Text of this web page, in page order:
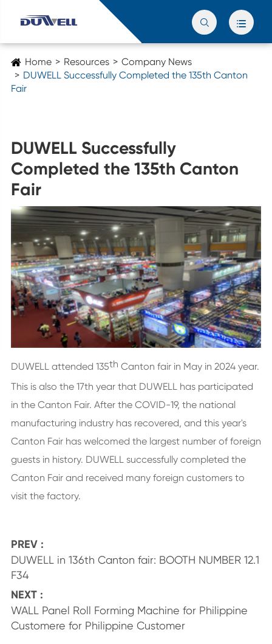
 
Home Resources
Company News
DUWELL Successfully Completed the 135th Canton
Fair
DUWELL Successfully
Completed the 135th Canton
Fair
DUWELL attended 135th Canton fair in May in 2024 year.
This is also the 17th year that DUWELL has participated
in the Canton Fair. After the COVID-19, the national
manufacturing industry has recovered, and this year's
Canton Fair has welcomed the largest number of foreign
guests in history. DUWELL successfully completed the
Canton Fair and received many foreign customers to
visit the factory.
PREV :
DUWELL in 136th Canton fair: BOOTH NUMBER 12.1
F34
NEXT :
WALL Panel Roll Forming Machine for Philippine
Customere for Philippine Customer